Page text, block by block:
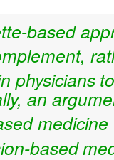
based
physicians
an
medicine
based